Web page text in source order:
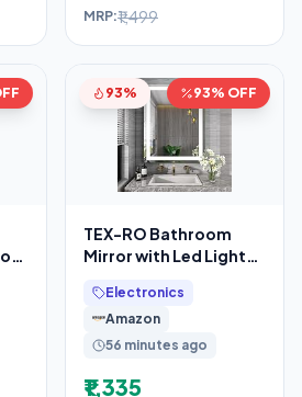
MRP:₹1,499
93% 93% OFF
TEX-RO Bathroom
Mirror with Led Lights
Basin Mirror –
Electronics
Amazon
56 minutes ago
₹1,335